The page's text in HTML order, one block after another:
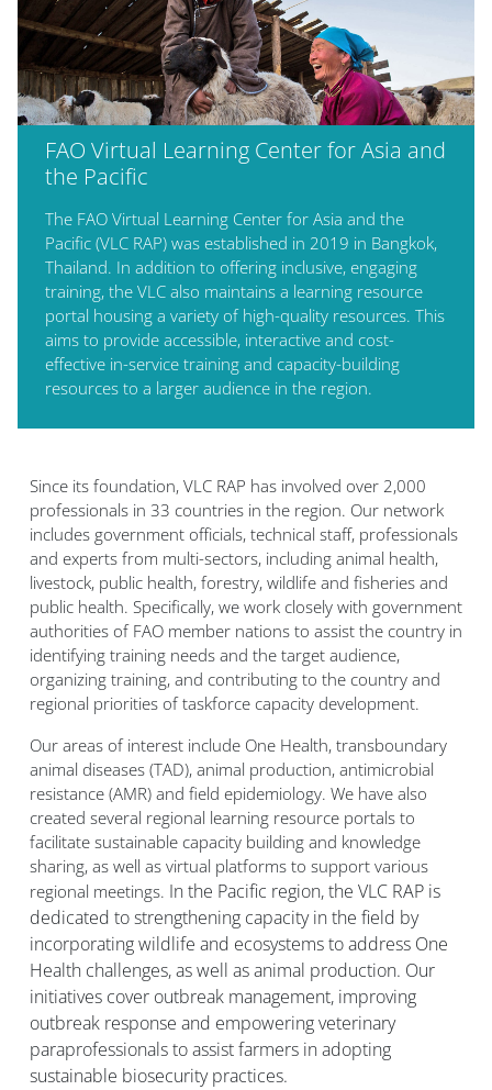
FAO Virtual Learning Center for Asia and
the Pacific
The FAO Virtual Learning Center for Asia and the
Pacific (VLC RAP) was established in 2019 in Bangkok,
Thailand. In addition to offering inclusive, engaging
training, the VLC also maintains a learning resource
portal housing a variety of high-quality resources. This
aims to provide accessible, interactive and cost-
effective in-service training and capacity-building
resources to a larger audience in the region.
Since its foundation, VLC RAP has involved over 2,000
professionals in 33 countries in the region. Our network
includes government officials, technical staff, professionals
and experts from multi-sectors, including animal health,
livestock, public health, forestry, wildlife and fisheries and
public health. Specifically, we work closely with government
authorities of FAO member nations to assist the country in
identifying training needs and the target audience,
organizing training, and contributing to the country and
regional priorities of taskforce capacity development.
Our areas of interest include One Health, transboundary
animal diseases (TAD), animal production, antimicrobial
resistance (AMR) and field epidemiology. We have also
created several regional learning resource portals to
facilitate sustainable capacity building and knowledge
sharing, as well as virtual platforms to support various
regional meetings. In the Pacific region, the VLC RAP is
dedicated to strengthening capacity in the field by
incorporating wildlife and ecosystems to address One
Health challenges, as well as animal production. Our
initiatives cover outbreak management, improving
outbreak response and empowering veterinary
paraprofessionals to assist farmers in adopting
sustainable biosecurity practices.